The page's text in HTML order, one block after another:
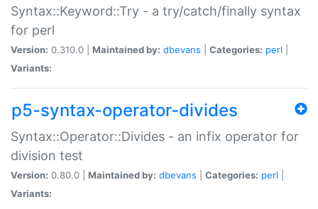
Syntax::Keyword::Try - a try/catch/finally syntax
for perl
Version: 0.310.0 | Maintained by: dbevans Categories: perl
Variants:
p5-syntax-operator-divides
Syntax::Operator::Divides - an infix operator for
division test
Version: 0.80.0 | Maintained by: dbevans Categories: perl
Variants: